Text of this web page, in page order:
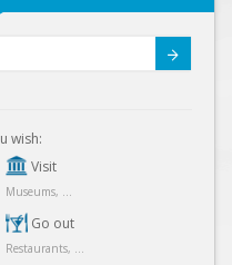
wish:
Visit
Museums, ...
Go out
Restaurants, ...